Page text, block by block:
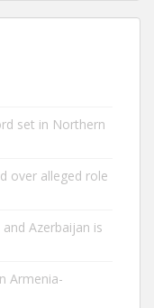
set in Northern
over alleged role
Azerbaijan is
Armenia-